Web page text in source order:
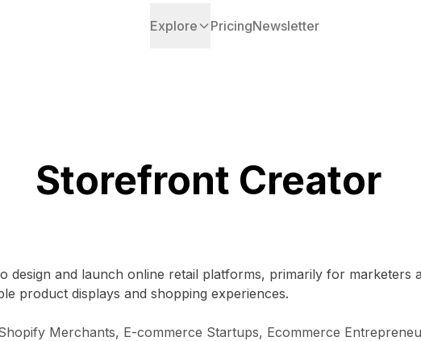
Explore PricingNewsletter
Storefront Creator
design and launch online retail platforms, primarily for marketers
product displays and shopping experiences.
Merchants, E-commerce Startups, Ecommerce